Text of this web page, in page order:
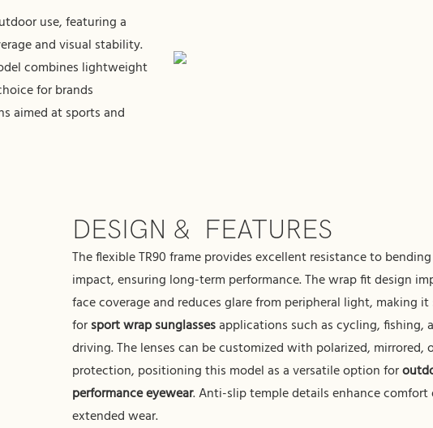
use, featuring a
and visual stability.
combines lightweight
for brands
aimed at sports and
DESIGN & FEATURES
The flexible TR90 frame provides excellent resistance to
impact, ensuring long-term performance. The wrap fit design
face coverage and reduces glare from peripheral light, making
forsport wrap sunglassesapplications such as cycling, fishing,
driving. The lenses can be customized with polarized, mirrored,
protection, positioning this model as a versatile option for
performance eyewear. Anti-slip temple details enhance
extended wear.